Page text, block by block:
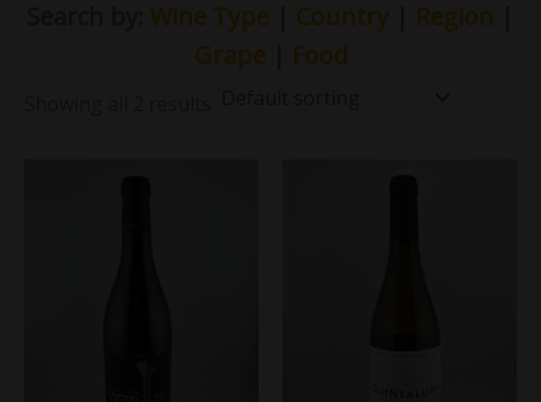
Wine Type Country Region
Grape
Food